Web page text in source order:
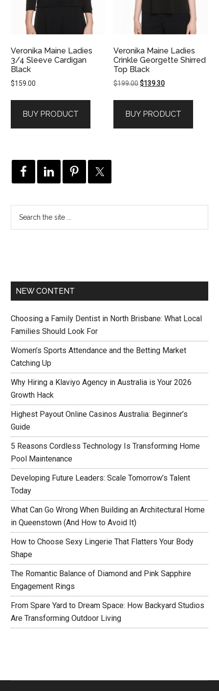
Veronika Maine Ladies
3/4 Sleeve Cardigan
Black
$159.00
BUY PRODUCT
Veronika Maine Ladies
Crinkle Georgette Shirred
Top Black
$199.00Original
$199.00.
$139.30Current
$139.30.
BUY PRODUCT
NEW CONTENT
Choosing a Family Dentist in North Brisbane: What Local
Families Should Look For
Women’s Sports Attendance and the Betting Market
Catching Up
Why Hiring a Klaviyo Agency in Australia is Your 2026
Growth Hack
Highest Payout Online Casinos Australia: Beginner’s
Guide
5 Reasons Cordless Technology Is Transforming Home
Pool Maintenance
Developing Future Leaders: Scale Tomorrow’s Talent
Today
What Can Go Wrong When Building an Architectural Home
in Queenstown (And How to Avoid It)
How to Choose Sexy Lingerie That Flatters Your Body
Shape
The Romantic Balance of Diamond and Pink Sapphire
Engagement Rings
From Spare Yard to Dream Space: How Backyard Studios
Are Transforming Outdoor Living